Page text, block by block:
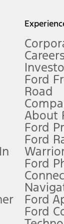
Manual for more
and complete
and
any electronic
Ford
Road
About
Ford
Ford
Ford
Ford
Ford